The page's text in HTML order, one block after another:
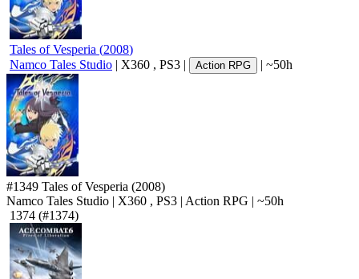
Tales of Vesperia (2008)
Namco Tales Studio | X360 , PS3 | Action RPG | ~50h
#1349 Tales of Vesperia (2008)
Namco Tales Studio | X360 , PS3 | Action RPG | ~50h
1374 (#1374)